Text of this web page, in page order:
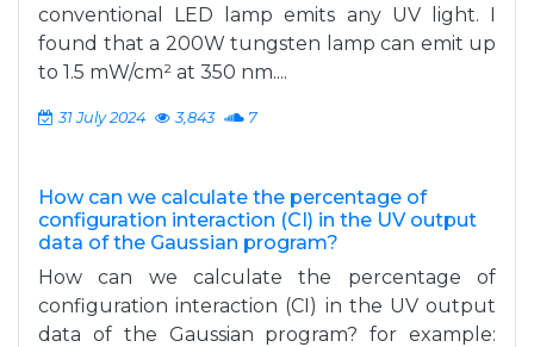
conventional LED lamp emits any UV light. I
found that a 200W tungsten lamp can emit up
to 1.5 mW/cm² at 350 nm....
31 July 2024 3,843 7
How can we calculate the percentage of
configuration interaction (CI) in the UV output
data of the Gaussian program?
How can we calculate the percentage of
configuration interaction (CI) in the UV output
data of the Gaussian program? for example: